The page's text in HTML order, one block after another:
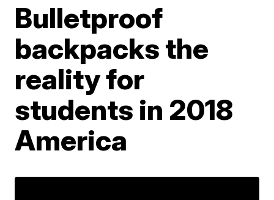
Bulletproof
backpacks the
reality for
students in 2018
America